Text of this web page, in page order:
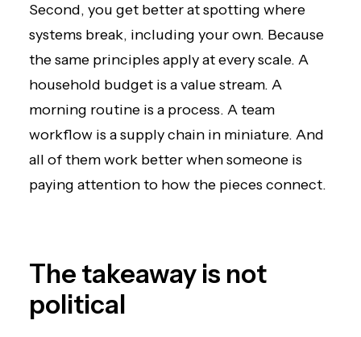
Second, you get better at spotting where
systems break, including your own. Because
the same principles apply at every scale. A
household budget is a value stream. A
morning routine is a process. A team
workflow is a supply chain in miniature. And
all of them work better when someone is
paying attention to how the pieces connect.
The takeaway is not
political